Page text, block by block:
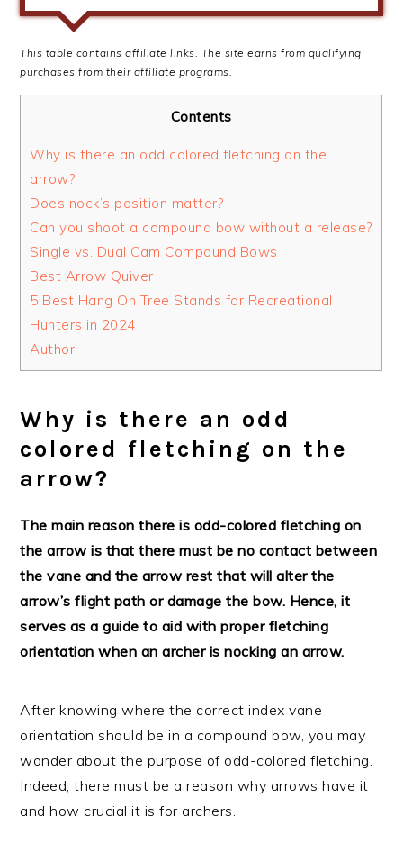
This table contains affiliate links. The site earns from qualifying
purchases from their affiliate programs.
Contents
Why is there an odd colored fletching on the
arrow?
Does nock’s position matter?
Can you shoot a compound bow without a release?
Single vs. Dual Cam Compound Bows
Best Arrow Quiver
5 Best Hang On Tree Stands for Recreational
Hunters in 2024
Author
Why is there an odd
colored fletching on the
arrow?
The main reason there is odd-colored fletching on
the arrow is that there must be no contact between
the vane and the arrow rest that will alter the
arrow’s flight path or damage the bow. Hence, it
serves as a guide to aid with proper fletching
orientation when an archer is nocking an arrow.
After knowing where the correct index vane
orientation should be in a compound bow, you may
wonder about the purpose of odd-colored fletching.
Indeed, there must be a reason why arrows have it
and how crucial it is for archers.